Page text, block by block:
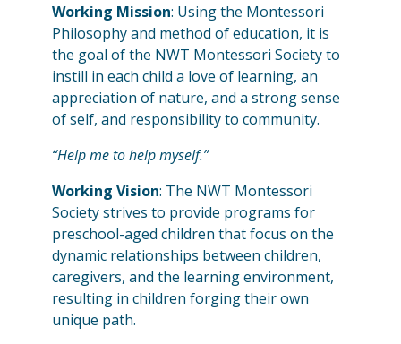
Working Mission: Using the Montessori
Philosophy and method of education, it is
the goal of the NWT Montessori Society to
instill in each child a love of learning, an
appreciation of nature, and a strong sense
of self, and responsibility to community.
“Help me to help myself.”
Working Vision: The NWT Montessori
Society strives to provide programs for
preschool-aged children that focus on the
dynamic relationships between children,
caregivers, and the learning environment,
resulting in children forging their own
unique path.